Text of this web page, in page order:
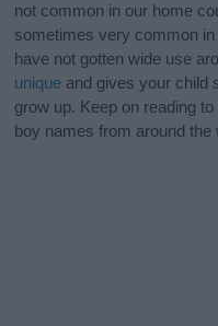
not common in our home
sometimes very common
have not gotten wide use
unique and gives your child
grow up. Keep on reading
boy names from around the